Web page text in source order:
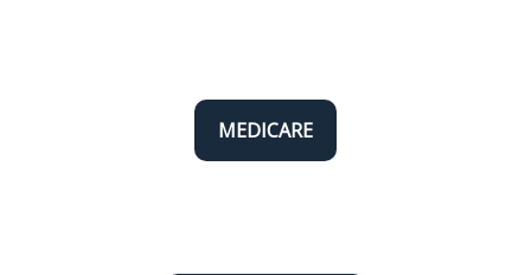
MEDICARE